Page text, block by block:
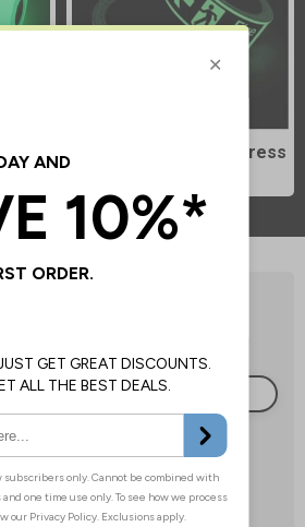
Photoluminescent Egress
installed they will not be visible
Browse Now